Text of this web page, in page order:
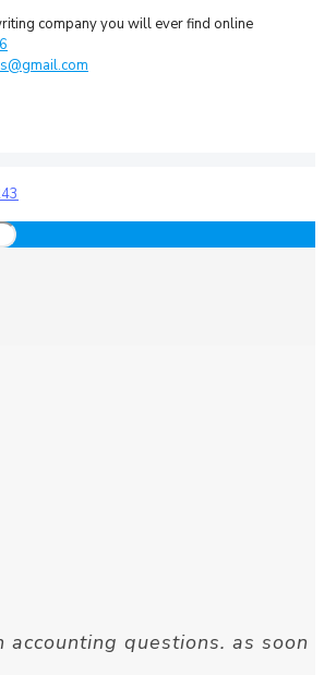
company you will ever find online
questions. as soon